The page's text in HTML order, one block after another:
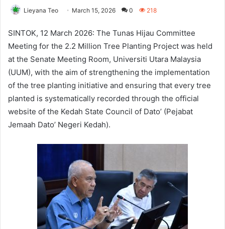
Lieyana Teo March 15, 2026 0 218
SINTOK, 12 March 2026: The Tunas Hijau Committee
Meeting for the 2.2 Million Tree Planting Project was held
at the Senate Meeting Room, Universiti Utara Malaysia
(UUM), with the aim of strengthening the implementation
of the tree planting initiative and ensuring that every tree
planted is systematically recorded through the official
website of the Kedah State Council of Dato’ (Pejabat
Jemaah Dato’ Negeri Kedah).